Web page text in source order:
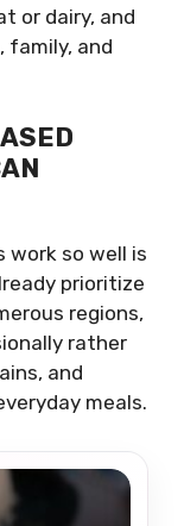
or dairy, and
and
work so well is
prioritize
regions,
rather
and
meals.